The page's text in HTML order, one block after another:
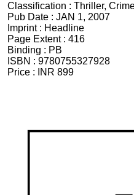
Classification : Thriller,
Pub Date : JAN 1, 2007
Imprint : Headline
Page Extent : 416
Binding : PB
ISBN : 9780755327928
Price :
INR 899